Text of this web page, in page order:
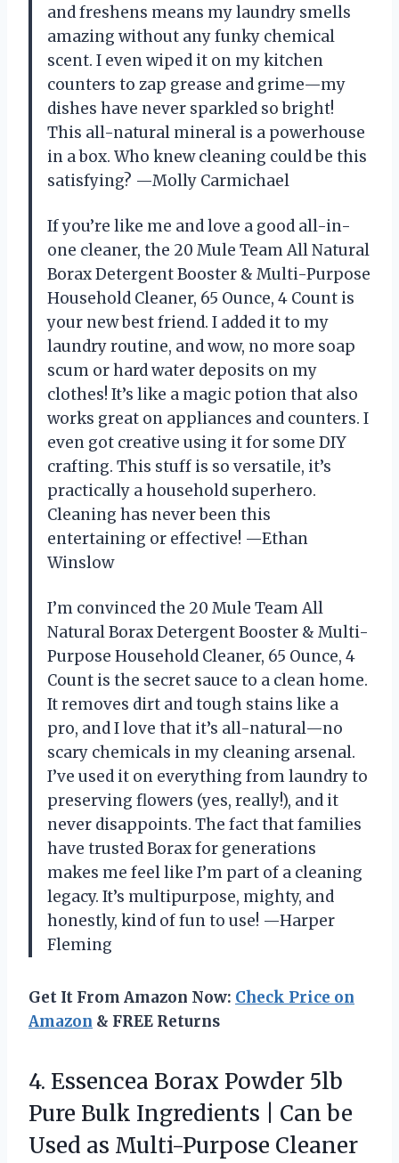
and freshens means my laundry smells
amazing without any funky chemical
scent. I even wiped it on my kitchen
counters to zap grease and grime—my
dishes have never sparkled so bright!
This all-natural mineral is a powerhouse
in a box. Who knew cleaning could be this
satisfying? —Molly Carmichael
If you’re like me and love a good all-in-
one cleaner, the 20 Mule Team All Natural
Borax Detergent Booster & Multi-Purpose
Household Cleaner, 65 Ounce, 4 Count is
your new best friend. I added it to my
laundry routine, and wow, no more soap
scum or hard water deposits on my
clothes! It’s like a magic potion that also
works great on appliances and counters. I
even got creative using it for some DIY
crafting. This stuff is so versatile, it’s
practically a household superhero.
Cleaning has never been this
entertaining or effective! —Ethan
Winslow
I’m convinced the 20 Mule Team All
Natural Borax Detergent Booster & Multi-
Purpose Household Cleaner, 65 Ounce, 4
Count is the secret sauce to a clean home.
It removes dirt and tough stains like a
pro, and I love that it’s all-natural—no
scary chemicals in my cleaning arsenal.
I’ve used it on everything from laundry to
preserving flowers (yes, really!), and it
never disappoints. The fact that families
have trusted Borax for generations
makes me feel like I’m part of a cleaning
legacy. It’s multipurpose, mighty, and
honestly, kind of fun to use! —Harper
Fleming
Get It From Amazon Now: Check Price on
Amazon & FREE Returns
4. Essencea Borax Powder 5lb
Pure Bulk Ingredients | Can be
Used as Multi-Purpose Cleaner